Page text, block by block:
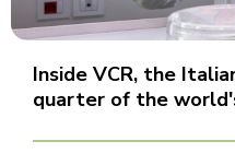
Inside VCR, the
quarter of the